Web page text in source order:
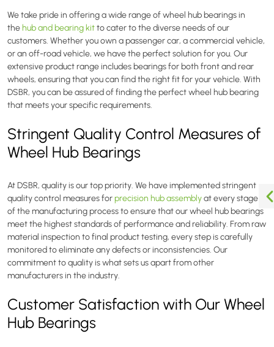
We take pride in offering a wide range of wheel hub bearings in
thehub and bearing kitto cater to the diverse needs of our
customers. Whether you own a passenger car, a commercial vehicle,
or an off-road vehicle, we have the perfect solution for you. Our
extensive product range includes bearings for both front and rear
wheels, ensuring that you can find the right fit for your vehicle. With
DSBR, you can be assured of finding the perfect wheel hub bearing
that meets your specific requirements.
Stringent Quality Control Measures of
Wheel Hub Bearings
At DSBR, quality is our top priority. We have implemented stringent
quality control measures forprecision hub assemblyat every stage
of the manufacturing process to ensure that our wheel hub bearings
meet the highest standards of performance and reliability. From raw
material inspection to final product testing, every step is carefully
monitored to eliminate any defects or inconsistencies. Our
commitment to quality is what sets us apart from other
manufacturers in the industry.
Customer Satisfaction with Our Wheel
Hub Bearings